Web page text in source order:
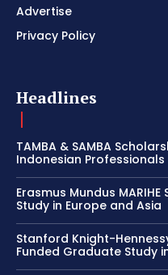
Advertise
Privacy Policy
Headlines
TAMBA & SAMBA
Indonesian Professionals
Erasmus Mundus
Study in Europe and Asia
Stanford Knight-
Funded Graduate Study